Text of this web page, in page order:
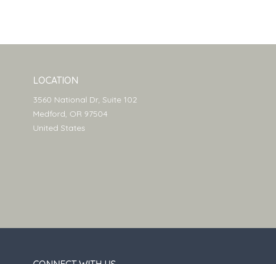
LOCATION
3560 National Dr, Suite 102
Medford, OR 97504
United States